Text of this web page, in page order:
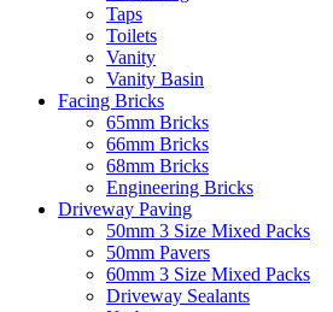
Taps
Toilets
Vanity
Vanity Basin
Facing Bricks
65mm Bricks
66mm Bricks
68mm Bricks
Engineering Bricks
Driveway Paving
50mm 3 Size Mixed Packs
50mm Pavers
60mm 3 Size Mixed Packs
Driveway Sealants